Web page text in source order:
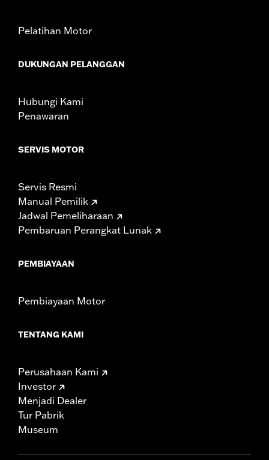
while trailering. Using an H-D® motorcycle cover while
Pelatihan Motor
DUKUNGAN PELANGGAN
Hubungi Kami
Penawaran
SERVIS MOTOR
Servis Resmi
Manual Pemilik
Jadwal Pemeliharaan
Pembaruan Perangkat Lunak
PEMBIAYAAN
Pembiayaan Motor
TENTANG KAMI
Perusahaan Kami
Investor
Menjadi Dealer
Tur Pabrik
Museum